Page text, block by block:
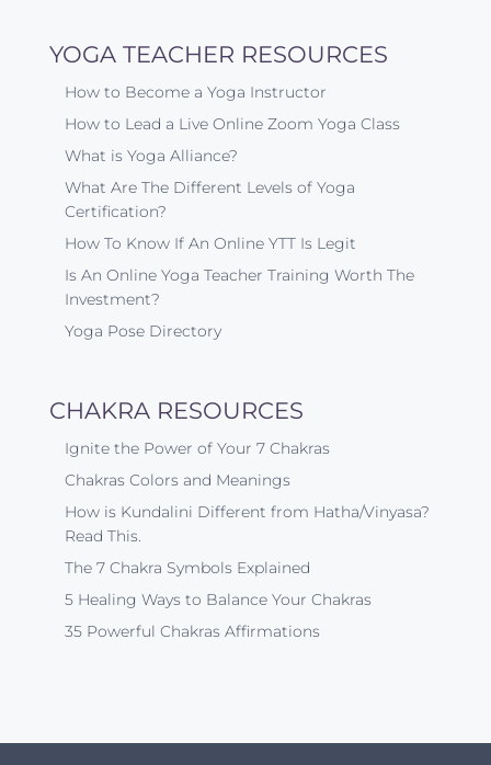
YOGA TEACHER RESOURCES
How to Become a Yoga Instructor
How to Lead a Live Online Zoom Yoga Class
What is Yoga Alliance?
What Are The Different Levels of Yoga
Certification?
How To Know If An Online YTT Is Legit
Is An Online Yoga Teacher Training Worth The
Investment?
Yoga Pose Directory
CHAKRA RESOURCES
Ignite the Power of Your 7 Chakras
Chakras Colors and Meanings
How is Kundalini Different from Hatha/Vinyasa?
Read This.
The 7 Chakra Symbols Explained
5 Healing Ways to Balance Your Chakras
35 Powerful Chakras Affirmations